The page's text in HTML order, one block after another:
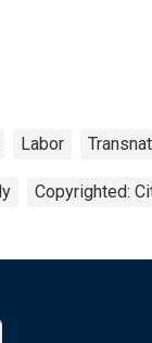
Labor
Copyrighted: